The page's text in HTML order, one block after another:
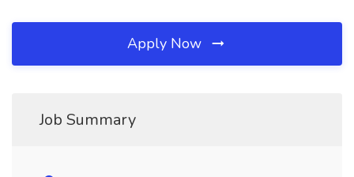
Apply Now
Job Summary